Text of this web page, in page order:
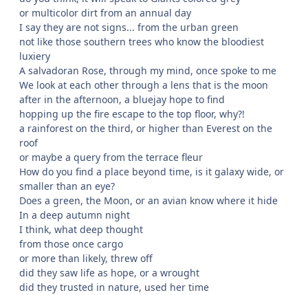
or multicolor dirt from an annual day
I say they are not signs... from the urban green
not like those southern trees who know the bloodiest
luxiery
A salvadoran Rose, through my mind, once spoke to me
We look at each other through a lens that is the moon
after in the afternoon, a bluejay hope to find
hopping up the fire escape to the top floor, why?!
a rainforest on the third, or higher than Everest on the
roof
or maybe a query from the terrace fleur
How do you find a place beyond time, is it galaxy wide, or
smaller than an eye?
Does a green, the Moon, or an avian know where it hide
In a deep autumn night
I think, what deep thought
from those once cargo
or more than likely, threw off
did they saw life as hope, or a wrought
did they trusted in nature, used her time